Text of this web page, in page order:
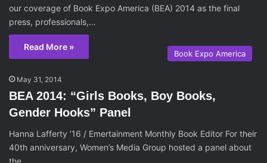
our coverage of Book Expo America (BEA) 2014 as the final
press, professionals,…
Read More »
Book Expo America
May 31, 2014
BEA 2014: “Girls Books, Boy Books,
Gender Hooks” Panel
Hanna Lafferty ’16 / Emertainment Monthly Book Editor For their
40th anniversary, Women’s Media Group hosted a panel about
the…